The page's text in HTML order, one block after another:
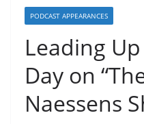
PODCAST APPEARANCES
Leading
Day on
Naessens